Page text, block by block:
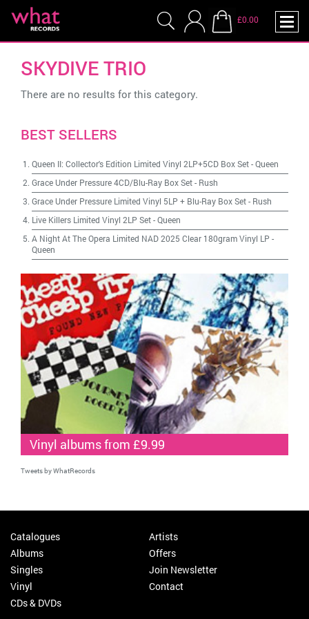
£0.00
SKYDIVE TRIO
There are no results for this category.
BEST SELLERS
Queen II: Collector's Edition Limited Vinyl 2LP+5CD Box Set-Queen
Grace Under Pressure 4CD/Blu-Ray Box Set- Rush
Grace Under Pressure Limited Vinyl 5LP + Blu-Ray Box Set- Rush
Live Killers Limited Vinyl 2LP Set-Queen
A Night At The Opera Limited NAD 2025 Clear 180gram Vinyl LP -
Queen
Vinyl albums from £9.99
Tweets by WhatRecords
Catalogues
Albums
Singles
Vinyl
CDs & DVDs
Artists
Offers
Join Newsletter
Contact